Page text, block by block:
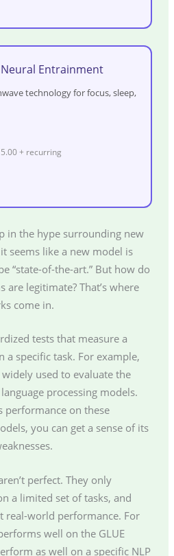
Entrainment
technology for focus, sleep,
+ recurring
in the hype surrounding new
seems like a new model is
“state-of-the-art.” But how do
legitimate? That’s where
come in.
tests that measure a
a specific task. For example,
used to evaluate the
processing models.
performance on these
you can get a sense of its
perfect. They only
a limited set of tasks, and
real-world performance. For
well on the GLUE
as well on a specific NLP